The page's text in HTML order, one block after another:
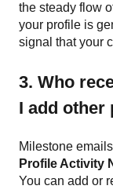
the steady flow
your profile is
signal that your
3. Who
I add other
Milestone
Profile Activity
You can add or